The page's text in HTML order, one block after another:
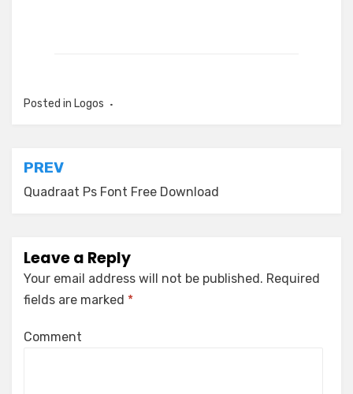
Posted in Logos
Post
navigation
PREV
Quadraat Ps Font Free Download
Leave a Reply
Your email address will not be published. Required
fields are marked *
Comment